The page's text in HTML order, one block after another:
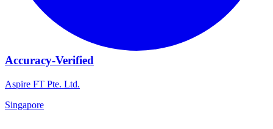
Accuracy-Verified
Aspire FT Pte. Ltd.
Singapore